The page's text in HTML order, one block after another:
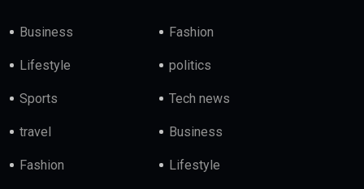
Business Fashion
Lifestyle politics
Sports Tech news
travel Business
Fashion Lifestyle